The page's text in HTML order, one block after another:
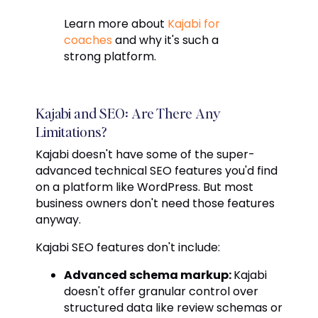
Learn more about Kajabi for
coaches and why it's such a
strong platform.
Kajabi and SEO: Are There Any
Limitations?
Kajabi doesn't have some of the super-
advanced technical SEO features you'd find
on a platform like WordPress. But most
business owners don't need those features
anyway.
Kajabi SEO features don't include:
Advanced schema markup:Kajabi
doesn't offer granular control over
structured data like review schemas or